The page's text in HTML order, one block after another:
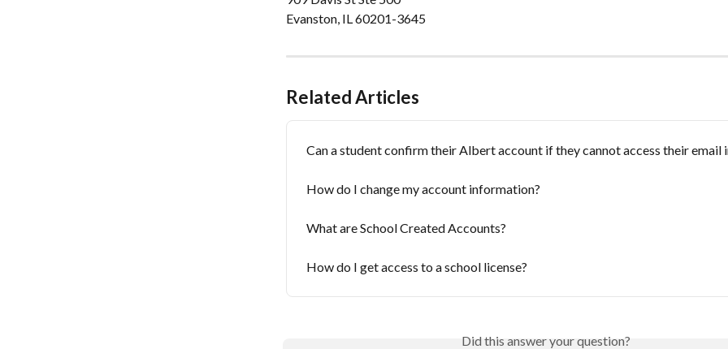
Evanston, IL 60201-3645
Related Articles
Can a student confirm their Albert account if they cannot access their email
How do I change my account information?
What are School Created Accounts?
How do I get access to a school license?
Did this answer your question?